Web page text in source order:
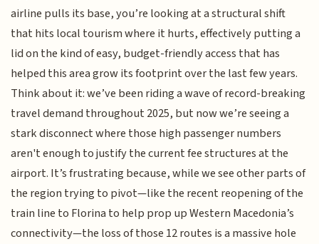
airline pulls its base, you’re looking at a structural shift
that hits local tourism where it hurts, effectively putting a
lid on the kind of easy, budget-friendly access that has
helped this area grow its footprint over the last few years.
Think about it: we’ve been riding a wave of record-breaking
travel demand throughout 2025, but now we’re seeing a
stark disconnect where those high passenger numbers
aren't enough to justify the current fee structures at the
airport. It’s frustrating because, while we see other parts of
the region trying to pivot—like the recent reopening of the
train line to Florina to help prop up Western Macedonia’s
connectivity—the loss of those 12 routes is a massive hole